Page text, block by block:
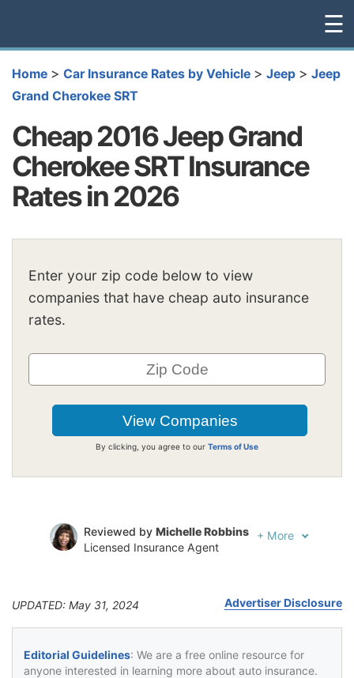
☰
Home > Car Insurance Rates by Vehicle > Jeep > Jeep
Grand Cherokee SRT
Cheap 2016 Jeep Grand
Cherokee SRT Insurance
Rates in 2026
Enter your zip code below to view
companies that have cheap auto insurance
rates.
By clicking, you agree to our Terms of Use
Reviewed by Michelle Robbins
Licensed Insurance Agent
+ More
UPDATED: May 31, 2024 Advertiser Disclosure
Editorial Guidelines: We are a free online resource for
anyone interested in learning more about auto insurance.